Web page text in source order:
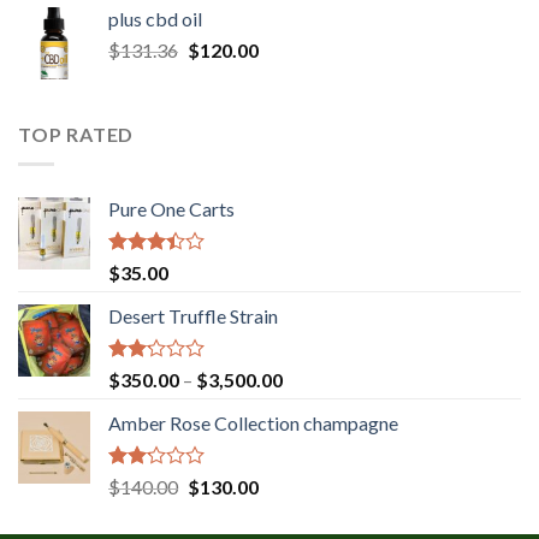
$180.00
plus cbd oil
$131.36 Original
$120.00Current
TOP RATED
Pure One Carts
Rated
3.20
out of
5
$35.00
Desert Truffle Strain
Rated
2.00
out
of 5
$350.00 – $3,500.00Price
$350.00
Amber Rose Collection champagne
Rated
2.00
$140.00 Original
$130.00Current